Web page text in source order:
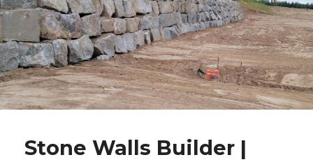
Stone Walls Builder |